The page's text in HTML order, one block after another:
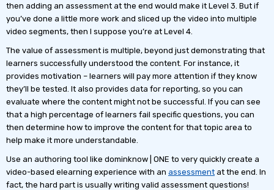
then adding an assessment at the end would make it Level 3. But if
you’ve done a little more work and sliced up the video into multiple
video segments, then I suppose you’re at Level 4.
The value of assessment is multiple, beyond just demonstrating that
learners successfully understood the content. For instance, it
provides motivation – learners will pay more attention if they know
they’ll be tested. It also provides data for reporting, so you can
evaluate where the content might not be successful. If you can see
that a high percentage of learners fail specific questions, you can
then determine how to improve the content for that topic area to
help make it more understandable.
Use an authoring tool like dominknow | ONE to very quickly create a
video-based elearning experience with an assessment at the end. In
fact, the hard part is usually writing valid assessment questions!